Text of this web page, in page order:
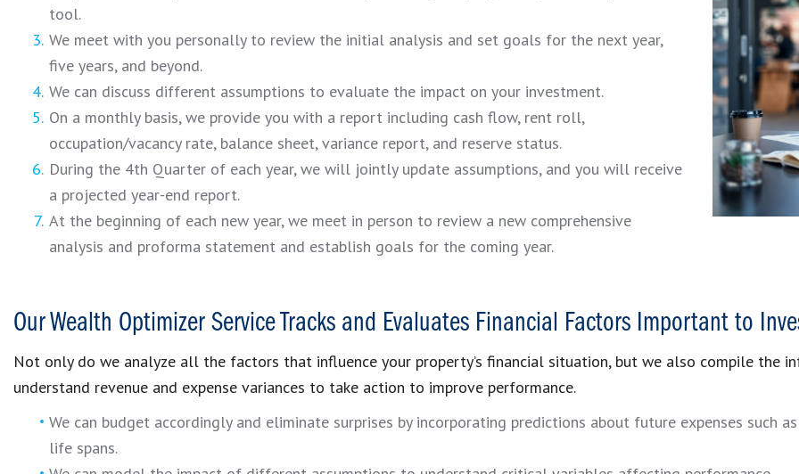
tool.
We meet with you personally to review the initial analysis and set goals for the next year,
five years, and beyond.
We can discuss different assumptions to evaluate the impact on your investment.
On a monthly basis, we provide you with a report including cash flow, rent roll,
occupation/vacancy rate, balance sheet, variance report, and reserve status.
During the 4th Quarter of each year, we will jointly update assumptions, and you will receive
a projected year-end report.
At the beginning of each new year, we meet in person to review a new comprehensive
analysis and proforma statement and establish goals for the coming year.
Our Wealth Optimizer Service Tracks and Evaluates Financial Factors Important to
Not only do we analyze all the factors that influence your property’s financial situation, but we also compile the
understand revenue and expense variances to take action to improve performance.
We can budget accordingly and eliminate surprises by incorporating predictions about future expenses such
life spans.